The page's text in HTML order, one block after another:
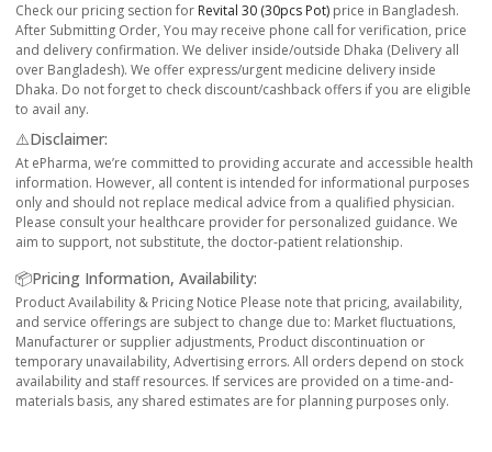
Check our pricing section for Revital 30 (30pcs Pot) price in Bangladesh.
After Submitting Order, You may receive phone call for verification, price
and delivery confirmation. We deliver inside/outside Dhaka (Delivery all
over Bangladesh). We offer express/urgent medicine delivery inside
Dhaka. Do not forget to check discount/cashback offers if you are eligible
to avail any.
⚠️Disclaimer:
At ePharma, we’re committed to providing accurate and accessible health
information. However, all content is intended for informational purposes
only and should not replace medical advice from a qualified physician.
Please consult your healthcare provider for personalized guidance. We
aim to support, not substitute, the doctor-patient relationship.
📦Pricing Information, Availability:
Product Availability & Pricing Notice Please note that pricing, availability,
and service offerings are subject to change due to: Market fluctuations,
Manufacturer or supplier adjustments, Product discontinuation or
temporary unavailability, Advertising errors. All orders depend on stock
availability and staff resources. If services are provided on a time-and-
materials basis, any shared estimates are for planning purposes only.